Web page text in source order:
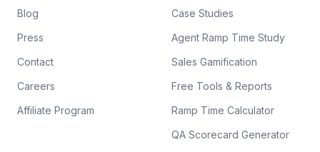
Blog
Press
Contact
Careers
Affiliate Program
Case Studies
Agent Ramp Time Study
Sales Gamification
Free Tools & Reports
Ramp Time Calculator
QA Scorecard Generator